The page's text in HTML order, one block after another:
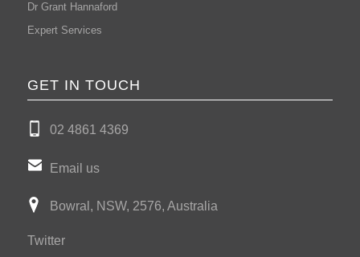
Dr Grant Hannaford
Expert Services
GET IN TOUCH
02 4861 4369
Email us
Bowral, NSW, 2576, Australia
Twitter